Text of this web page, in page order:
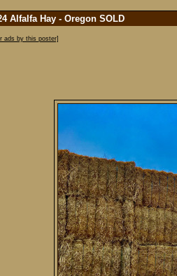
Alfalfa Hay - Oregon SOLD
ads by this poster]